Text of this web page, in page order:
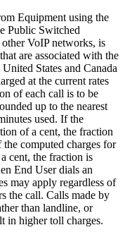
Equipment using the
Public Switched
VoIP networks, is
are associated with the
States and Canada
at the current rates
of each call is to be
up to the nearest
used. If the
of a cent, the fraction
computed charges for
cent, the fraction is
End User dials an
may apply regardless of
the call. Calls made by
than landline, or
in higher toll charges.